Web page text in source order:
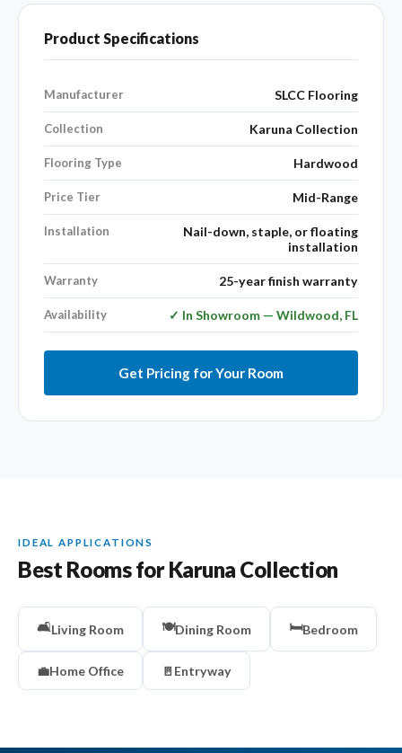
Product Specifications
Manufacturer SLCC Flooring
Collection Karuna Collection
Flooring Type Hardwood
Price Tier Mid-Range
Installation
Nail-down, staple, or floating
installation
Warranty 25-year finish warranty
Availability ✓ In Showroom — Wildwood, FL
Get Pricing for Your Room
IDEAL APPLICATIONS
Best Rooms for Karuna Collection
🛋️Living Room 🍽️Dining Room 🛏️Bedroom
💼Home Office 🚪 Entryway